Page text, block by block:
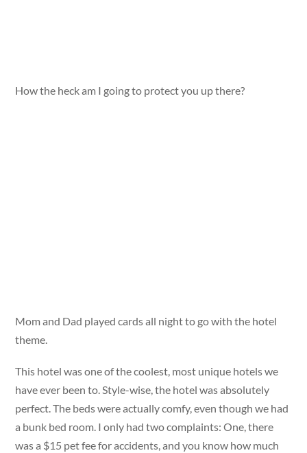
How the heck am I going to protect you up there?
Mom and Dad played cards all night to go with the hotel
theme.
This hotel was one of the coolest, most unique hotels we
have ever been to. Style-wise, the hotel was absolutely
perfect. The beds were actually comfy, even though we had
a bunk bed room. I only had two complaints: One, there
was a $15 pet fee for accidents, and you know how much